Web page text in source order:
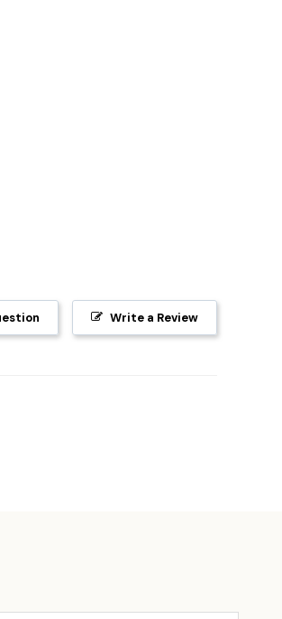
Write a Review